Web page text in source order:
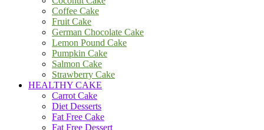
Coffee Cake
Fruit Cake
German Chocolate Cake
Lemon Pound Cake
Pumpkin Cake
Salmon Cake
Strawberry Cake
HEALTHY CAKE
Carrot Cake
Diet Desserts
Fat Free Cake
Fat Free Dessert